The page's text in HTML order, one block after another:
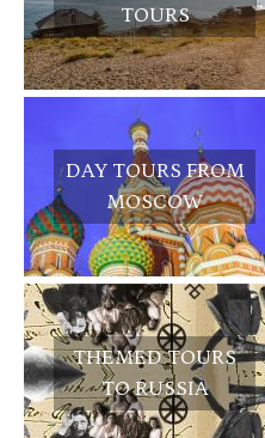
TOURS
DAY TOURS FROM
MOSCOW
THEMED TOURS
TO RUSSIA